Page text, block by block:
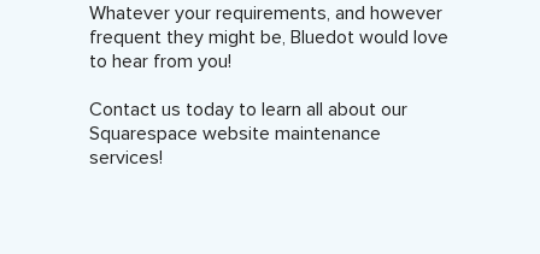
Whatever your requirements, and however
frequent they might be, Bluedot would love
to hear from you!
Contact us today to learn all about our
Squarespace website maintenance
services!